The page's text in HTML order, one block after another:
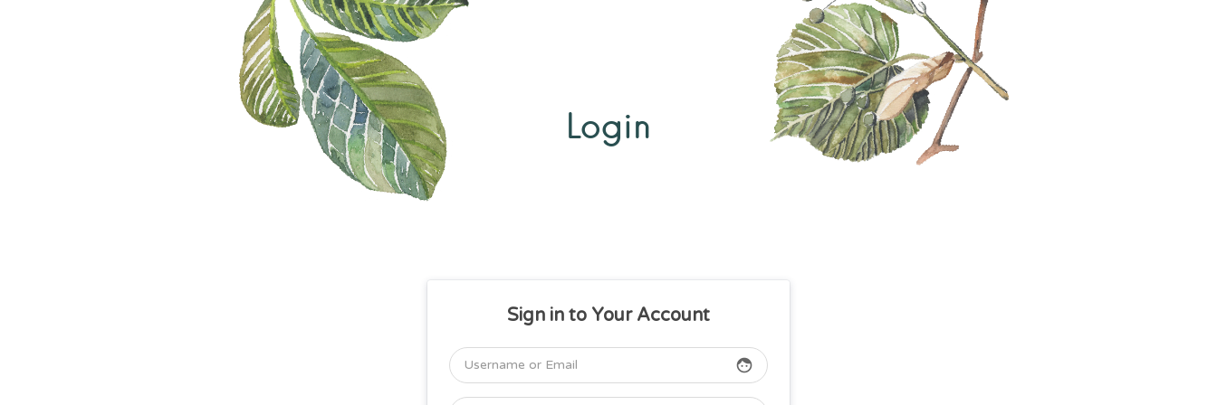
Login
Sign in to Your Account
face